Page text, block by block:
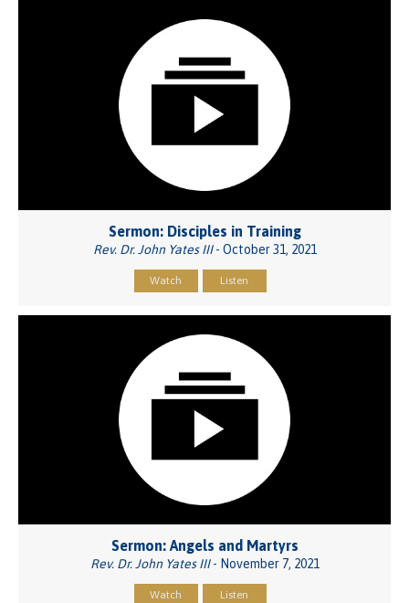
Sermon: Disciples in Training
Rev. Dr. John Yates III- October 31, 2021
Watch Listen
Sermon: Angels and Martyrs
Rev. Dr. John Yates III- November 7, 2021
Watch Listen